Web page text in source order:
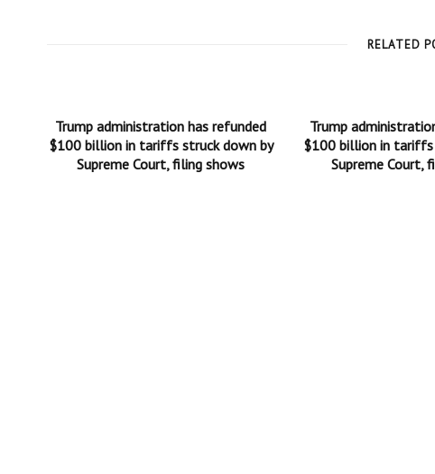
RELATED
Trump administration has refunded
$100 billion in tariffs struck down by
Supreme Court, filing shows
Trump
$100 billion in tariffs
Supreme Court,